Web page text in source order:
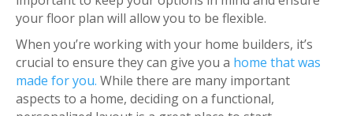
your floor plan will allow you to be flexible.
When you’re working with your home builders, it’s
crucial to ensure they can give you a home that was
made for you. While there are many important
aspects to a home, deciding on a functional,